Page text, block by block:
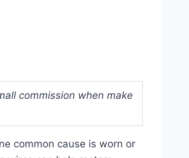
commission when make
common cause is worn or